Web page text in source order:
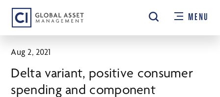
Skip
main
content
MENU
Aug 2, 2021
Delta variant, positive consumer
spending and component